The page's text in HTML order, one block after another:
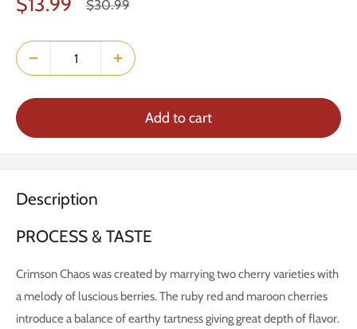
Regular
$30.99
Add to cart
Description
PROCESS & TASTE
Crimson Chaos was created by marrying two cherry varieties with
a melody of luscious berries. The ruby red and maroon cherries
introduce a balance of earthy tartness giving great depth of flavor.